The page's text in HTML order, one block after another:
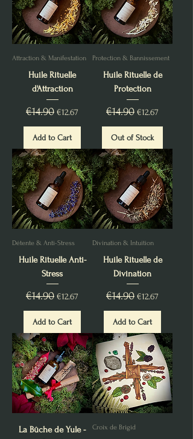
Attraction & Manifestation
Huile Rituelle
d'Attraction
Regular Price
€14.90 Sale Price
€12.67
Add to Cart
Protection & Bannissement
Huile Rituelle de
Protection
Regular Price
€14.90 Sale Price
€12.67
Out of Stock
Détente & Anti-Stress
Huile Rituelle Anti-
Stress
Regular Price
€14.90 Sale Price
€12.67
Add to Cart
Divination & Intuition
Huile Rituelle de
Divination
Regular Price
€14.90 Sale Price
€12.67
Add to Cart
La Bûche de Yule -
Croix de Brigid